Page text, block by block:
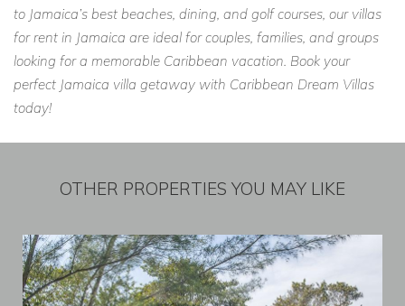
to Jamaica’s best beaches, dining, and golf courses, our villas
for rent in Jamaica are ideal for couples, families, and groups
looking for a memorable Caribbean vacation. Book your
perfect Jamaica villa getaway with Caribbean Dream Villas
today!
OTHER PROPERTIES YOU MAY LIKE